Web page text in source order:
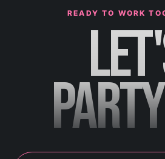
READY TO WORK